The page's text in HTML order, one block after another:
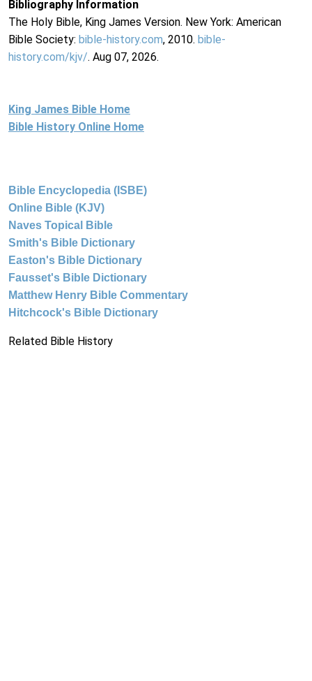
Bibliography Information
The Holy Bible, King James Version. New York: American
Bible Society: bible-history.com, 2010. bible-
history.com/kjv/. Aug 07, 2026.
King James Bible Home
Bible History Online Home
Bible Encyclopedia (ISBE)
Online Bible (KJV)
Naves Topical Bible
Smith's Bible Dictionary
Easton's Bible Dictionary
Fausset's Bible Dictionary
Matthew Henry Bible Commentary
Hitchcock's Bible Dictionary
Related Bible History